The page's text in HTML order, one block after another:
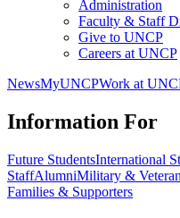
Administration
Faculty & Staff
Give to UNCP
Careers at UNCP
NewsMyUNCPWork at
Information For
Future StudentsInternational
StaffAlumniMilitary &
Families & Supporters